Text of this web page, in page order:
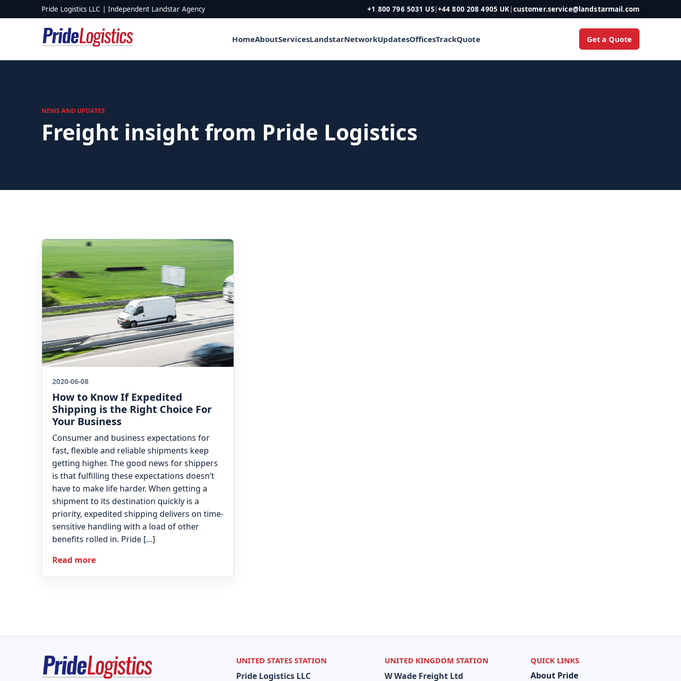
Skip to contentPride Logistics LLC | Independent Landstar Agency +1 800 796 5031 US|+44 800 208 4905 UK|customer.service@landstarmail.com
HomeAboutServicesLandstarNetworkUpdatesOfficesTrackQuote Get a Quote
NEWS AND UPDATES
Freight insight from Pride Logistics
2020-06-08
How to Know If Expedited
Shipping is the Right Choice For
Your Business
Consumer and business expectations for
fast, flexible and reliable shipments keep
getting higher. The good news for shippers
is that fulfilling these expectations doesn’t
have to make life harder. When getting a
shipment to its destination quickly is a
priority, expedited shipping delivers on time-
sensitive handling with a load of other
benefits rolled in. Pride […]
Read more
UNITED STATES STATION
Pride Logistics LLC
UNITED KINGDOM STATION
W Wade Freight Ltd
QUICK LINKS
About Pride